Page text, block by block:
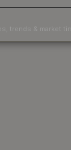
trends & market